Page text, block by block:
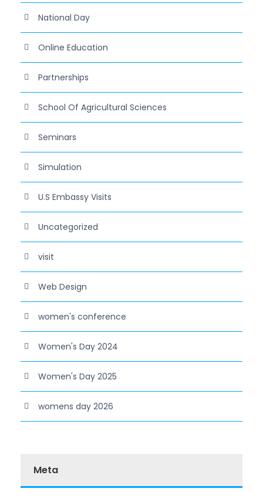
National Day
Online Education
Partnerships
School Of Agricultural Sciences
Seminars
Simulation
U.S Embassy Visits
Uncategorized
visit
Web Design
women's conference
Women's Day 2024
Women's Day 2025
womens day 2026
Meta